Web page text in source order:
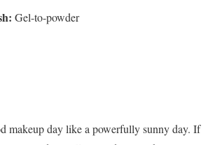
Gel-to-powder
makeup day like a powerfully sunny day. If